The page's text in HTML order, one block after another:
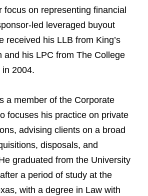
focus on representing financial
led leveraged buyout
received his LLB from King’s
and his LPC from The College
in 2004.
a member of the Corporate
focuses his practice on private
advising clients on a broad
disposals, and
graduated from the University
a period of study at the
with a degree in Law with